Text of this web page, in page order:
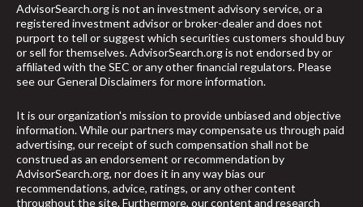
AdvisorSearch.org is not an investment advisory service, or a
registered investment advisor or broker-dealer and does not
purport to tell or suggest which securities customers should buy
or sell for themselves. AdvisorSearch.org is not endorsed by or
affiliated with the SEC or any other financial regulators. Please
see ourGeneral Disclaimers for more information.
It is our organization's mission to provide unbiased and objective
information. While our partners may compensate us through paid
advertising, our receipt of such compensation shall not be
construed as an endorsement or recommendation by
AdvisorSearch.org, nor does it in any way bias our
recommendations, advice, ratings, or any other content
throughout the site. Furthermore, our content and research